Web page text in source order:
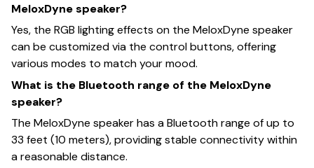
MeloxDyne speaker?
Yes, the RGB lighting effects on the MeloxDyne speaker
can be customized via the control buttons, offering
various modes to match your mood.
What is the Bluetooth range of the MeloxDyne
speaker?
The MeloxDyne speaker has a Bluetooth range of up to
33 feet (10 meters), providing stable connectivity within
a reasonable distance.